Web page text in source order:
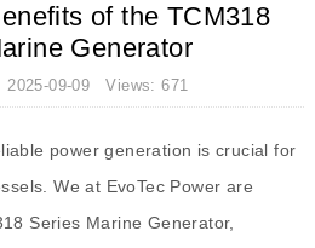
of the TCM318
Generator
2025-09-09 Views: 671
power generation is crucial for
We at EvoTec Power are
Series Marine Generator,